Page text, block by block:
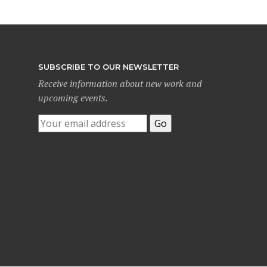
SUBSCRIBE TO OUR NEWSLETTER
Receive information about new work and
upcoming events.